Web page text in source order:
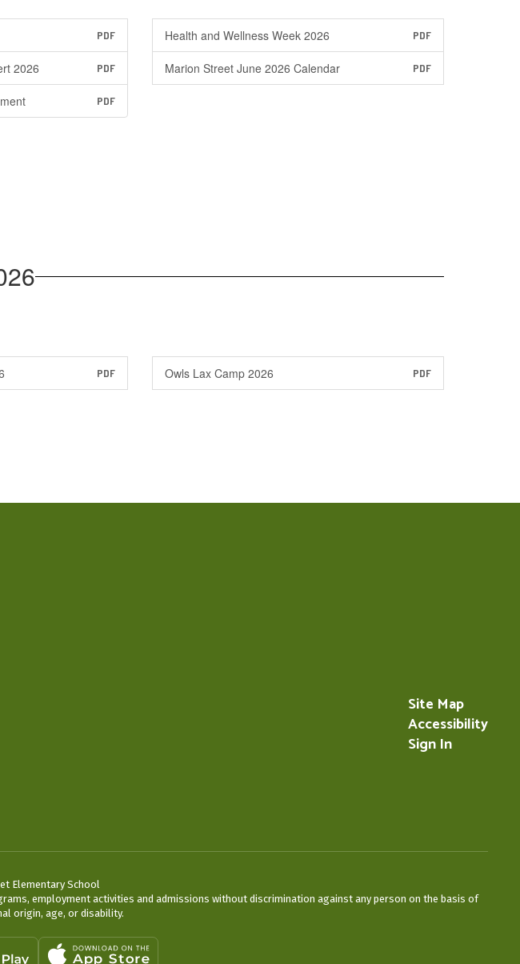
PDF Health and Wellness Week 2026 PDF
2026 PDF Marion Street June 2026 Calendar PDF
PDF
PDF Owls Lax Camp 2026 PDF
Site Map
Accessibility
Sign In
Elementary School
employment activities and admissions without discrimination against any person on the basis of
origin, age, or disability.